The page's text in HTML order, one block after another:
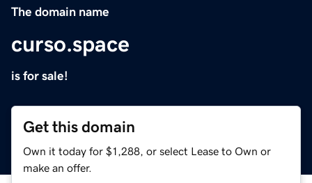
The domain name
curso.space
is for sale!
Get this domain
Own it today for $1,288, or select Lease to Own or
make an offer.